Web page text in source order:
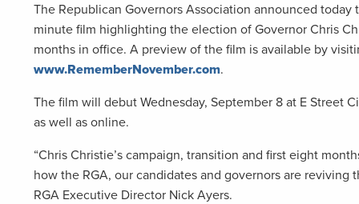
The Republican Governors Association announced today
minute film highlighting the election of Governor Chris
months in office. A preview of the film is available by
www.RememberNovember.com.
The film will debut Wednesday, September 8 at E Street
as well as online.
“Chris Christie’s campaign, transition and first eight
how the RGA, our candidates and governors are reviving
RGA Executive Director Nick Ayers.